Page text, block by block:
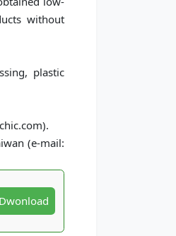
without
plastic
(e-mail:
Dwonload